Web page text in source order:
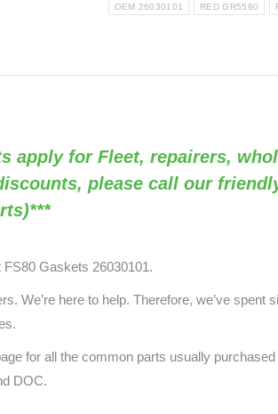
(RED
OEM 26030101 RED GR5580
apply for Fleet, repairers,
please call our
FS80 Gaskets 26030101.
We’re here to help. Therefore, we’ve spent
for all the common parts usually
DOC.